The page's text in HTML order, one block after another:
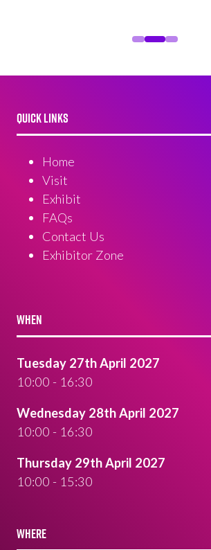
QUICK LINKS
Home
Visit
Exhibit
FAQs
Contact Us
Exhibitor Zone
WHEN
Tuesday 27th April 2027
10:00 - 16:30
Wednesday 28th April 2027
10:00 - 16:30
Thursday 29th April 2027
10:00 - 15:30
WHERE